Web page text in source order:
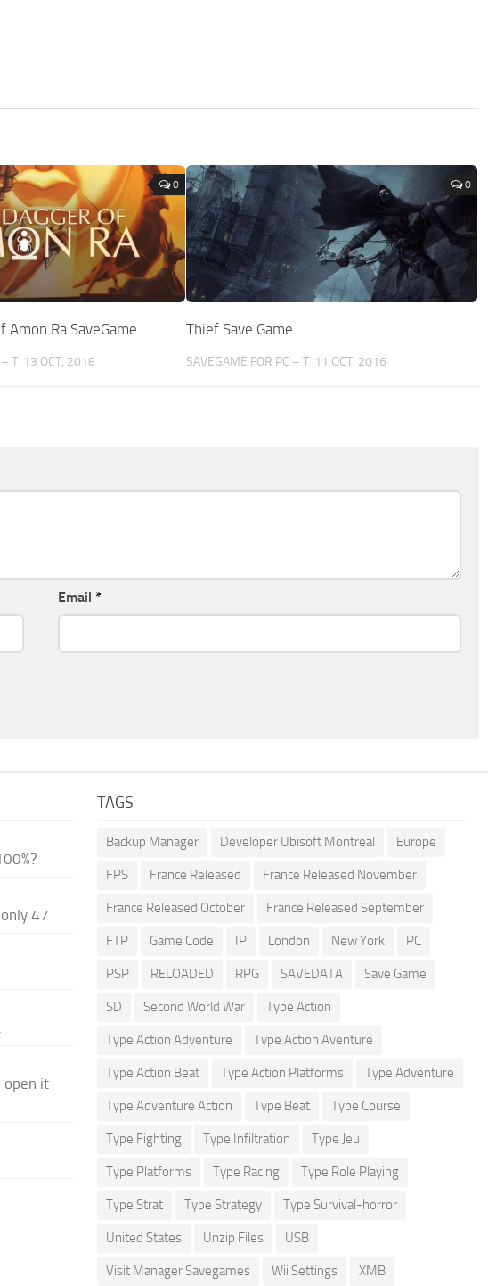
0
Amon Ra SaveGame
T 13 OCT, 2018
0
Thief Save Game
SAVEGAME FOR PC – T 11 OCT, 2016
Email *
47
open it
TAGS
Backup Manager Developer Ubisoft Montreal Europe
FPS France Released France Released November
France Released October France Released September
FTP Game Code IP London New York PC
PSP RELOADED RPG SAVEDATA Save Game
SD Second World War Type Action
Type Action Adventure Type Action Aventure
Type Action Beat Type Action Platforms Type Adventure
Type Adventure Action Type Beat Type Course
Type Fighting Type Infiltration Type Jeu
Type Platforms Type Racing Type Role Playing
Type Strat Type Strategy Type Survival-horror
United States Unzip Files USB
Visit Manager Savegames Wii Settings XMB